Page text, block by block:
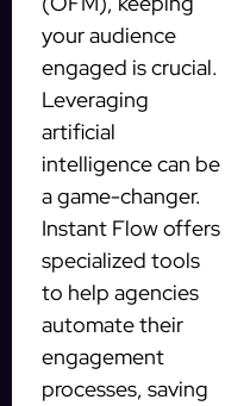
your audience
engaged is crucial.
Leveraging
artificial
intelligence can be
a game-changer.
Instant Flow offers
specialized tools
to help agencies
automate their
engagement
processes, saving